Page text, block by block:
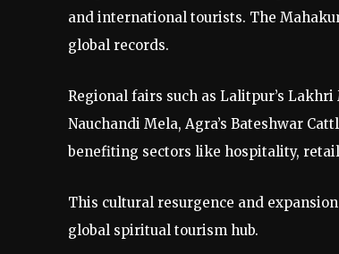
and international tourists. The
global records.
Regional fairs such as Lalitpur’s Lakhri
Nauchandi Mela, Agra’s Bateshwar
benefiting sectors like hospitality,
This cultural resurgence and
global spiritual tourism hub.